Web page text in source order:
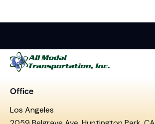
Office
Los Angeles